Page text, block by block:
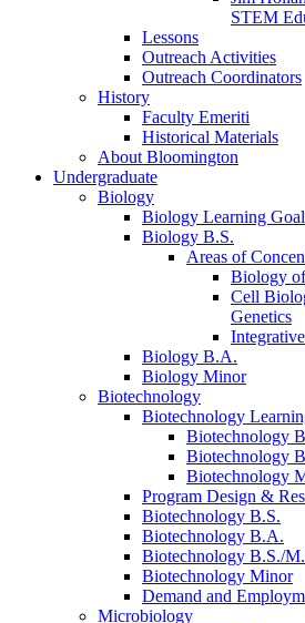
STEM
Lessons
Outreach Activities
Outreach Coordinators
History
Faculty Emeriti
Historical Materials
About Bloomington
Undergraduate
Biology
Biology Learning
Biology B.S.
Areas of
Biology
Cell
Genetics
Biology B.A.
Biology Minor
Biotechnology
Biotechnology
Biotechnology
Biotechnology
Biotechnology
Program Design &
Biotechnology B.S.
Biotechnology B.A.
Biotechnology B.S./
Biotechnology Minor
Demand and
Microbiology